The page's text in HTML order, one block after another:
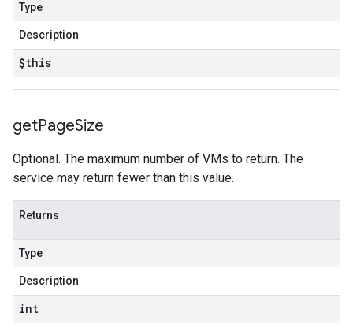
Type
Description
$this
getPageSize
Optional. The maximum number of VMs to return. The
service may return fewer than this value.
Returns
Type
Description
int